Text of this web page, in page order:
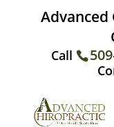
Advanced
Call